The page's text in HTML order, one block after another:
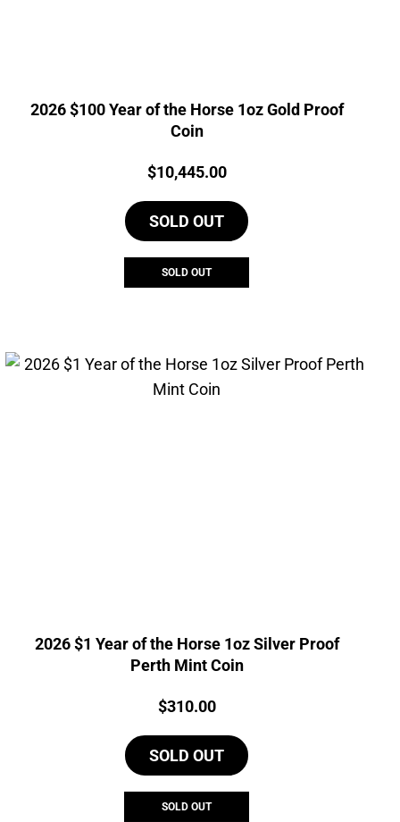
2026 $100 Year of the Horse 1oz Gold Proof
Coin
Price:
$10,445.00
SOLD OUT
SOLD OUT
2026 $1 Year of the Horse 1oz Silver Proof
Perth Mint Coin
Price:
$310.00
SOLD OUT
SOLD OUT